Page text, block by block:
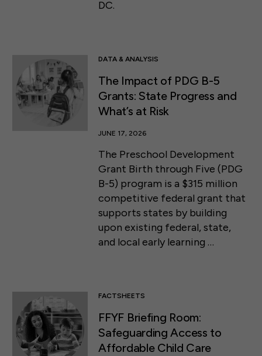
DC.
DATA & ANALYSIS
The Impact of PDG B-5
Grants: State Progress and
What’s at Risk
JUNE 17, 2026
The Preschool Development
Grant Birth through Five (PDG
B-5) program is a $315 million
competitive federal grant that
supports states by building
upon existing federal, state,
and local early learning …
FACTSHEETS
FFYF Briefing Room:
Safeguarding Access to
Affordable Child Care